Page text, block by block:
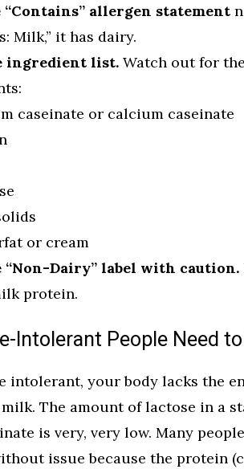
allergen statement
Milk,” it has dairy.
ingredient list. Watch out for
caseinate or calcium caseinate
or cream
“Non-Dairy” label with caution.
protein.
Intolerant People Need
intolerant, your body lacks the
The amount of lactose in a
is very, very low. Many
issue because the protein